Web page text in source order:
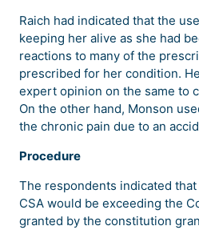
Raich had indicated that the
keeping her alive as she had
reactions to many of the
prescribed for her condition.
expert opinion on the same to
On the other hand, Monson
the chronic pain due to an
Procedure
The respondents indicated
CSA would be exceeding the
granted by the constitution